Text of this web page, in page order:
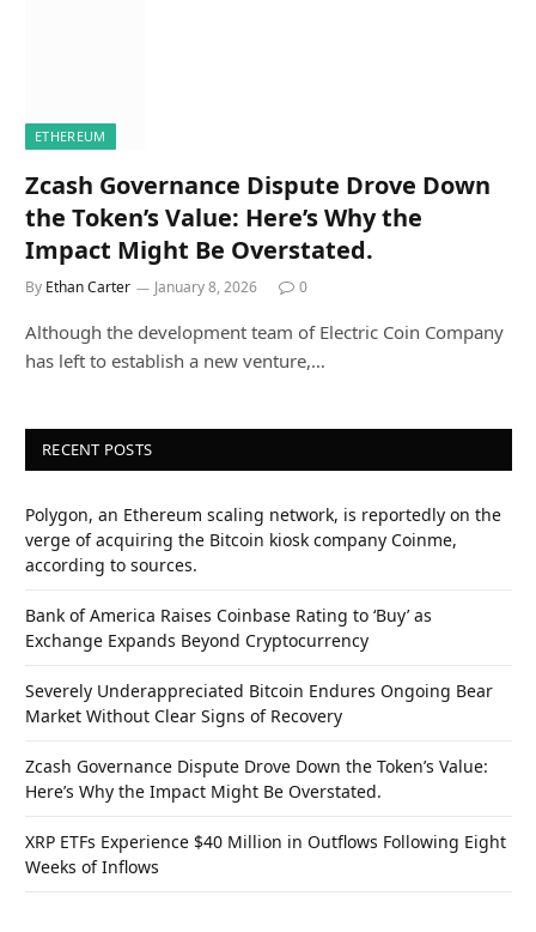
ETHEREUM
Zcash Governance Dispute Drove Down
the Token’s Value: Here’s Why the
Impact Might Be Overstated.
By Ethan Carter January 8, 2026 0
Although the development team of Electric Coin Company
has left to establish a new venture,…
RECENT POSTS
Polygon, an Ethereum scaling network, is reportedly on the
verge of acquiring the Bitcoin kiosk company Coinme,
according to sources.
Bank of America Raises Coinbase Rating to ‘Buy’ as
Exchange Expands Beyond Cryptocurrency
Severely Underappreciated Bitcoin Endures Ongoing Bear
Market Without Clear Signs of Recovery
Zcash Governance Dispute Drove Down the Token’s Value:
Here’s Why the Impact Might Be Overstated.
XRP ETFs Experience $40 Million in Outflows Following Eight
Weeks of Inflows